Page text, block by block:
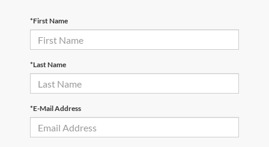
*First Name
*Last Name
*E-Mail Address